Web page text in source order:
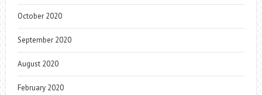
October 2020
September 2020
August 2020
February 2020